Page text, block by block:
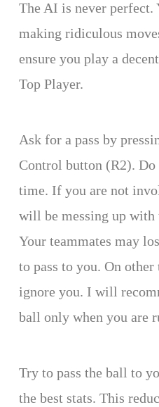
The AI is never perfect.
making ridiculous
ensure you play a
Top Player.
Ask for a pass by
Control button (R2).
time. If you are not
will be messing up with
Your teammates may
to pass to you. On
ignore you. I will
ball only when you are
Try to pass the ball to
the best stats. This